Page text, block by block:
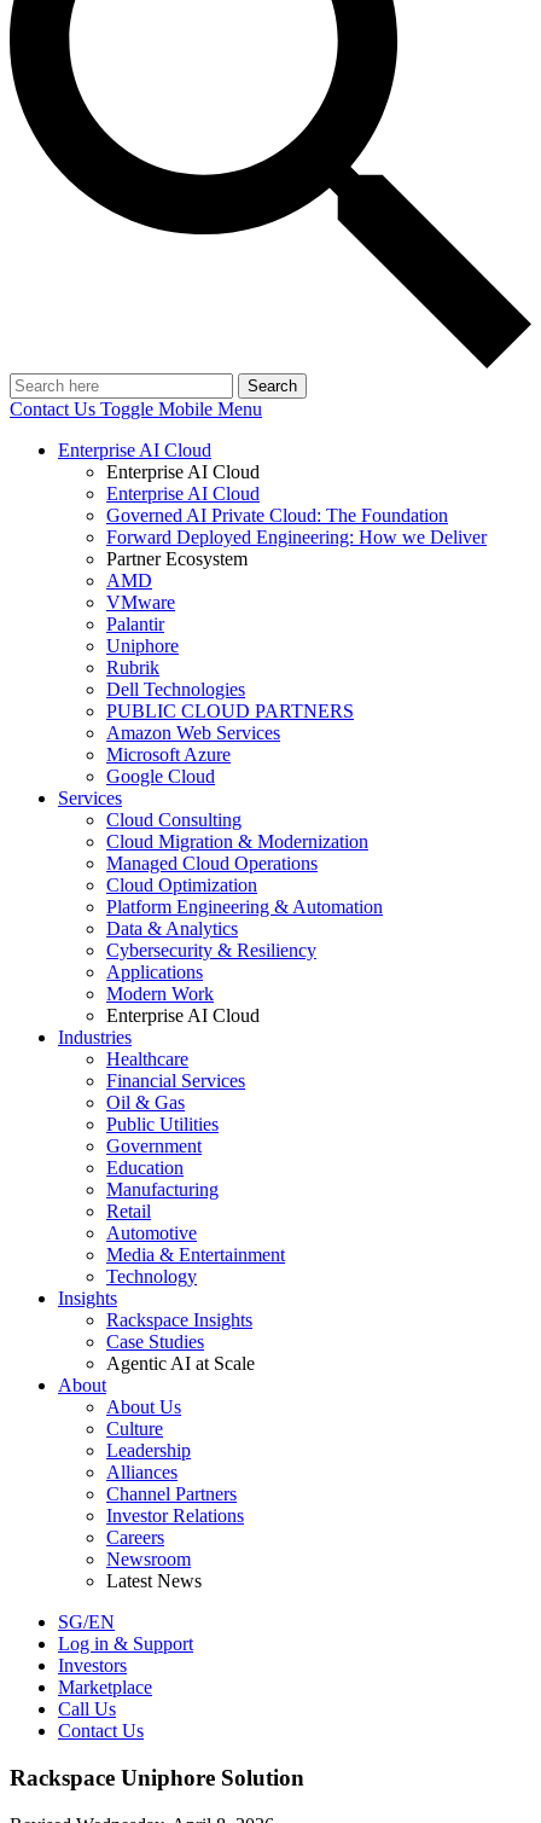
Search
Contact Us Toggle Mobile Menu
Enterprise AI Cloud
Enterprise AI Cloud
Enterprise AI Cloud
Governed AI Private Cloud: The Foundation
Forward Deployed Engineering: How we Deliver
Partner Ecosystem
AMD
VMware
Palantir
Uniphore
Rubrik
Dell Technologies
PUBLIC CLOUD PARTNERS
Amazon Web Services
Microsoft Azure
Google Cloud
Services
Cloud Consulting
Cloud Migration & Modernization
Managed Cloud Operations
Cloud Optimization
Platform Engineering & Automation
Data & Analytics
Cybersecurity & Resiliency
Applications
Modern Work
Enterprise AI Cloud
Industries
Healthcare
Financial Services
Oil & Gas
Public Utilities
Government
Education
Manufacturing
Retail
Automotive
Media & Entertainment
Technology
Insights
Rackspace Insights
Case Studies
Agentic AI at Scale
About
About Us
Culture
Leadership
Alliances
Channel Partners
Investor Relations
Careers
Newsroom
Latest News
SG/EN
Log in & Support
Investors
Marketplace
Call Us
Contact Us
Rackspace Uniphore Solution